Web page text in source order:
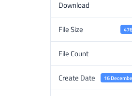
Download
File Size
File Count
Create Date 16